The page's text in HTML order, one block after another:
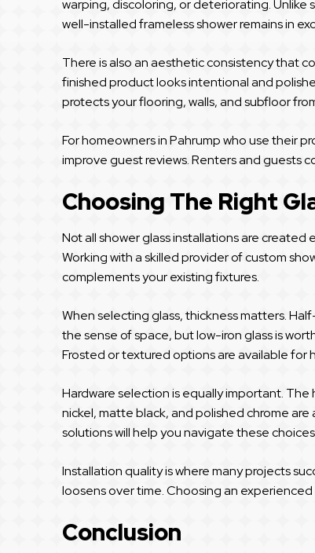
warping, discoloring, or deteriorating. Unlike
well-installed frameless shower remains in
There is also an aesthetic consistency that
finished product looks intentional and
protects your flooring, walls, and subfloor
For homeowners in Pahrump who use their
improve guest reviews. Renters and guests
Choosing The Right
Not all shower glass installations are
Working with a skilled provider of custom
complements your existing fixtures.
When selecting glass, thickness matters.
the sense of space, but low-iron glass is
Frosted or textured options are available for
Hardware selection is equally important.
nickel, matte black, and polished chrome
solutions will help you navigate these
Installation quality is where many projects
loosens over time. Choosing an
Conclusion